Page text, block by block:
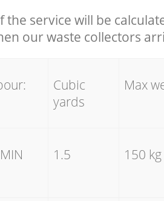
the service will be
our waste collectors
Cubic
yards
Max
1.5 150 kg